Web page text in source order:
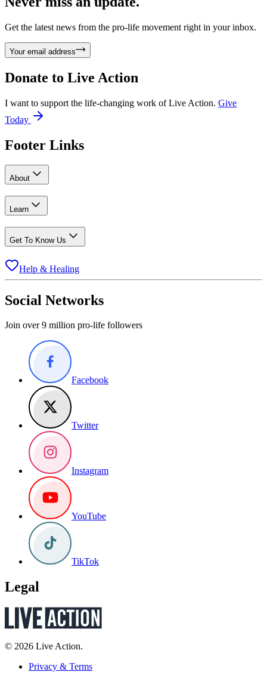
Get the latest news from the pro-life movement right in your inbox.
Your email address
Donate to Live Action
I want to support the life-changing work of Live Action. Give
Today
Footer Links
About
Learn
Get To Know Us
Help & Healing
Social Networks
Join over 9 million pro-life followers
Facebook
Twitter
Instagram
YouTube
TikTok
Legal
© 2026 Live Action.
Privacy & Terms